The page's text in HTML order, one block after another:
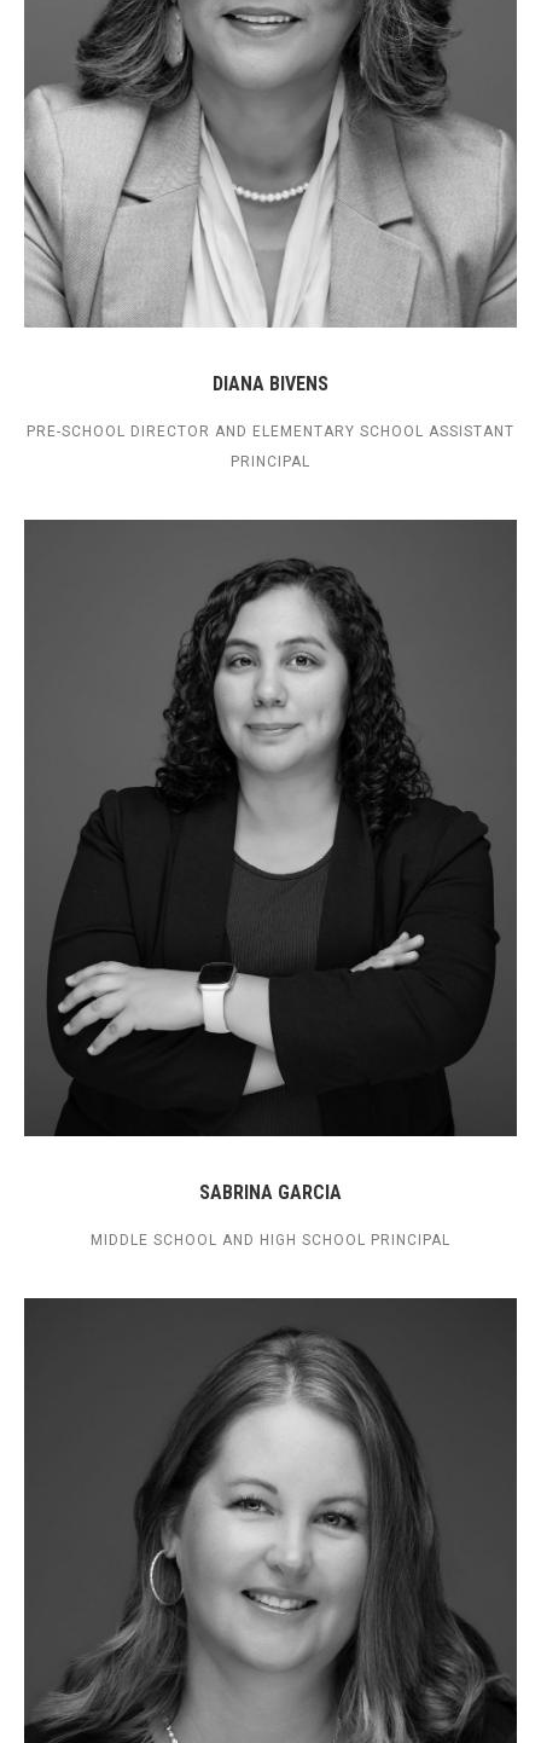
DIANA BIVENS
PRE-SCHOOL DIRECTOR AND ELEMENTARY SCHOOL ASSISTANT
PRINCIPAL
SABRINA GARCIA
MIDDLE SCHOOL AND HIGH SCHOOL PRINCIPAL